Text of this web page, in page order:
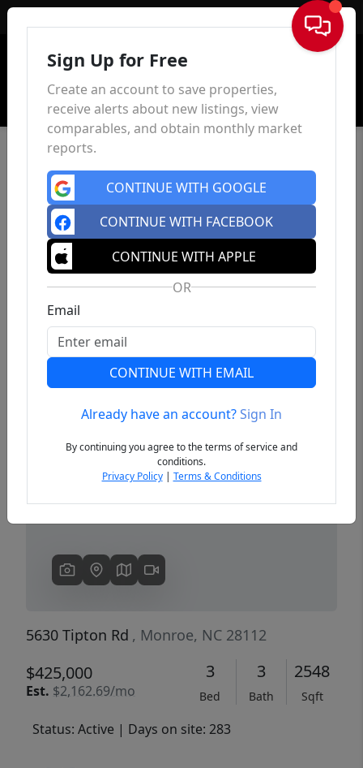
Sign In
Previous
5630 Tipton Rd , Monroe, NC 28112
$425,000
Est. $2,162.69/mo
3
Bed
3
Bath
2548
Sqft
Status: Active | Days on site: 283
Sign Up for Free
Create an account to save properties,
receive alerts about new listings, view
comparables, and obtain monthly market
reports.
CONTINUE WITH GOOGLE
CONTINUE WITH FACEBOOK
CONTINUE WITH APPLE
OR
Email
CONTINUE WITH EMAIL
Already have an account?Sign In
By continuing you agree to the terms of service and
conditions.
Privacy Policy| Terms & Conditions